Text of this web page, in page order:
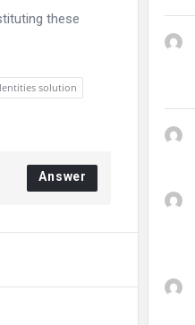
these
solution
Answer